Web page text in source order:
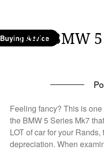
Buying Advice
Used BMW
Feeling fancy? This is
the BMW 5 Series Mk7
LOT of car for your
depreciation. When